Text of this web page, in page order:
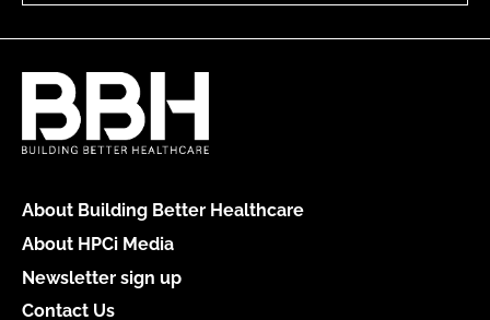
About Building Better Healthcare
About HPCi Media
Newsletter sign up
Contact Us